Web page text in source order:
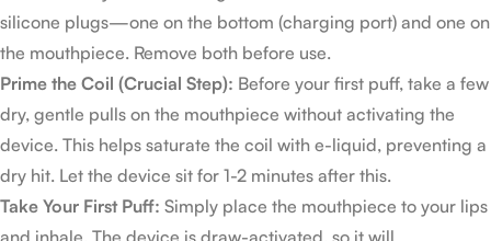
silicone plugs—one on the bottom (charging port) and one on
the mouthpiece. Remove both before use.
Prime the Coil (Crucial Step): Before your first puff, take a few
dry, gentle pulls on the mouthpiece without activating the
device. This helps saturate the coil with e-liquid, preventing a
dry hit. Let the device sit for 1-2 minutes after this.
Take Your First Puff: Simply place the mouthpiece to your lips
and inhale. The device is draw-activated, so it will